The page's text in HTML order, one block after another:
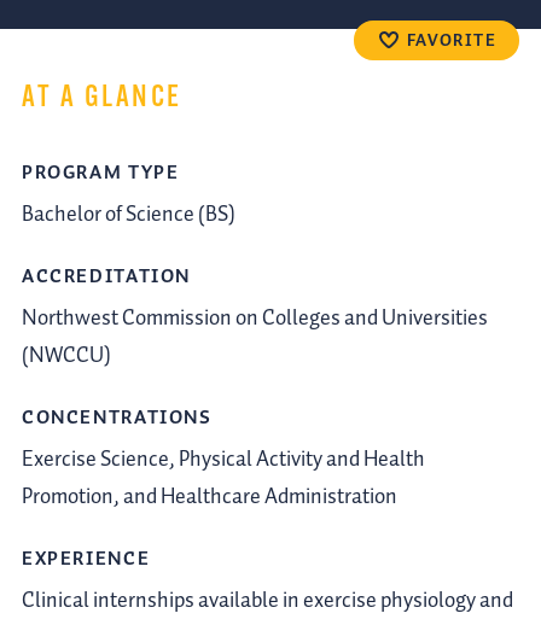
AT A GLANCE
PROGRAM TYPE
Bachelor of Science (BS)
ACCREDITATION
Northwest Commission on Colleges and Universities
(NWCCU)
CONCENTRATIONS
Exercise Science,Physical Activity and Health
Promotion, and Healthcare Administration
EXPERIENCE
Clinical internships available in exercise physiology and
FAVORITE